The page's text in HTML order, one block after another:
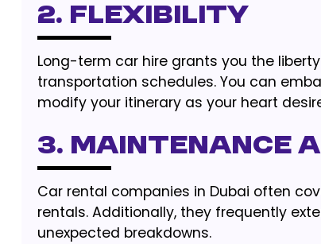
2. FLEXIBILITY
Long-term car hire grants you the
transportation schedules. You can
modify your itinerary as your heart
3. MAINTENANCE
Car rental companies in Dubai often
rentals. Additionally, they frequently
unexpected breakdowns.